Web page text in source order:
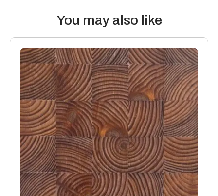
K/Wm2
15mm boards with a 4mm or 6mm top layer will lose 0.08
K/Wm2
Manufacturing: Engineered floors are manufactured in
accordance with accepted industry standards, which permit
a tolerance not to exceed 5%.
The variations may be of a manufacturing or natural type
(this does not include colour variation).
You may also like